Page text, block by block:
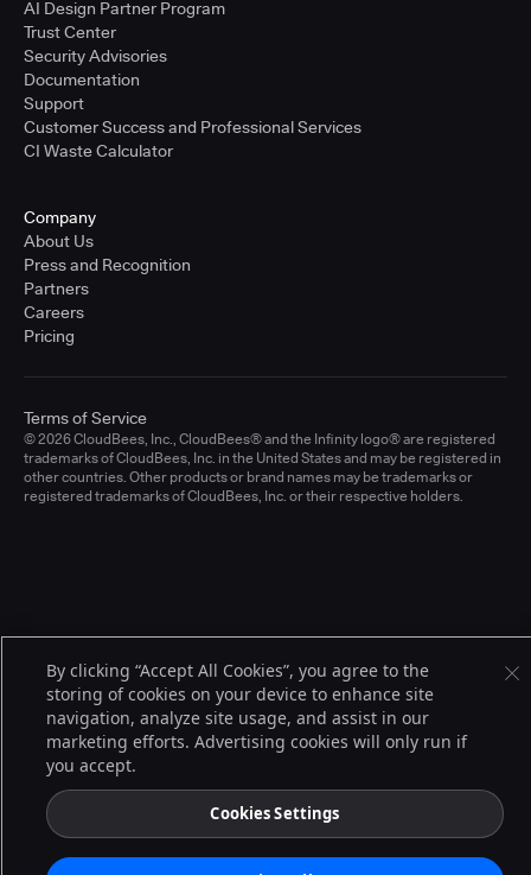
AI Design Partner Program
Trust Center
Security Advisories
Documentation
Support
Customer Success and Professional Services
CI Waste Calculator
Company
About Us
Press and Recognition
Partners
Careers
Pricing
© 2026 CloudBees, Inc., CloudBees® and the Infinity logo® are registered
trademarks of CloudBees, Inc. in the United States and may be registered in
other countries. Other products or brand names may be trademarks or
registered trademarks of CloudBees, Inc. or their respective holders.
Terms of Service
By clicking “Accept All Cookies”, you agree to the
storing of cookies on your device to enhance site
navigation, analyze site usage, and assist in our
marketing efforts. Advertising cookies will only run if
you accept.
Cookies Settings